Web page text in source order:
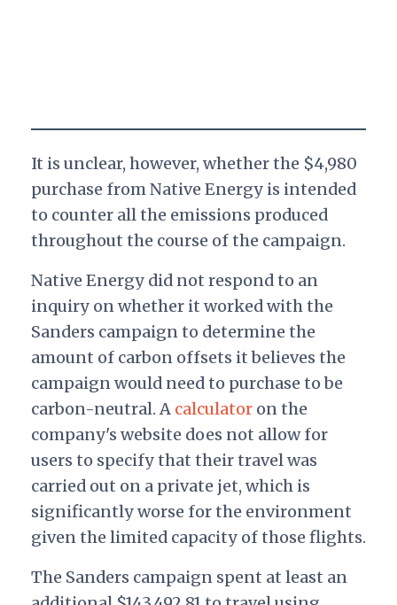
It is unclear, however, whether the $4,980
purchase from Native Energy is intended
to counter all the emissions produced
throughout the course of the campaign.
Native Energy did not respond to an
inquiry on whether it worked with the
Sanders campaign to determine the
amount of carbon offsets it believes the
campaign would need to purchase to be
carbon-neutral. A calculatoron the
company's website does not allow for
users to specify that their travel was
carried out on a private jet, which is
significantly worse for the environment
given the limited capacity of those flights.
The Sanders campaign spent at least an